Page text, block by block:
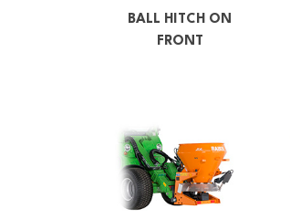
BALL HITCH ON
FRONT